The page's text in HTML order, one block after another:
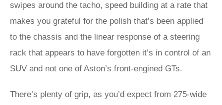
swipes around the tacho, speed building at a rate that
makes you grateful for the polish that’s been applied
to the chassis and the linear response of a steering
rack that appears to have forgotten it’s in control of an
SUV and not one of Aston’s front-engined GTs.
There’s plenty of grip, as you’d expect from 275-wide